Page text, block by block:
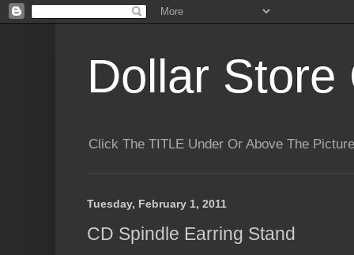
Dollar Store
Click The TITLE Under Or Above The
Tuesday, February 1, 2011
CD Spindle Earring Stand